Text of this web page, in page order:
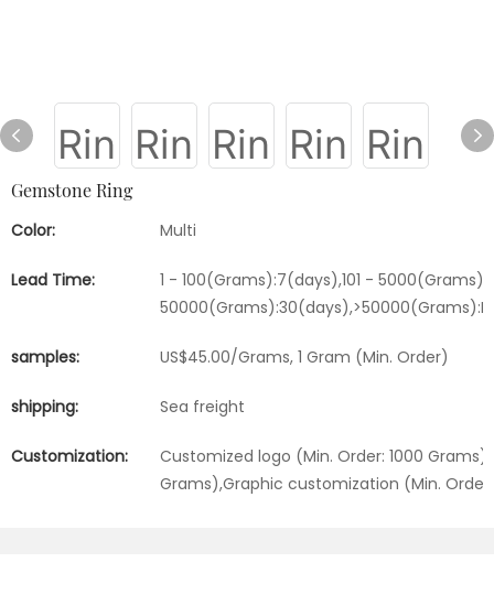
Gemstone Ring
Color: Multi
Lead Time:
1 - 100(Grams):7(days),101 -
samples: US$45.00/Grams, 1 Gram (Min. Order)
shipping: Sea freight
Customization:
Customized logo (Min. Order: 1000
Grams),Graphic customization (Min.